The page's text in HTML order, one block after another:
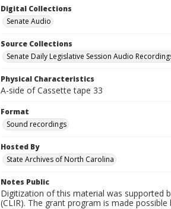
Digital Collections
Senate Audio
Source Collections
Senate Daily Legislative Session Audio
Physical Characteristics
A-side of Cassette tape 33
Format
Sound recordings
Hosted By
State Archives of North Carolina
Notes Public
Digitization of this material was supported
(CLIR). The grant program is made